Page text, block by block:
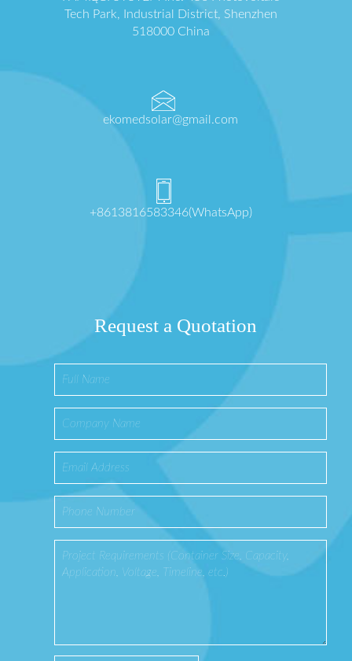
Tech Park, Industrial District, Shenzhen
518000 China
ekomedsolar@gmail.com
+8613816583346(WhatsApp)
Request a Quotation